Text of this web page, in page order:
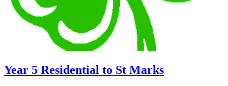
Year 5 Residential to St Marks